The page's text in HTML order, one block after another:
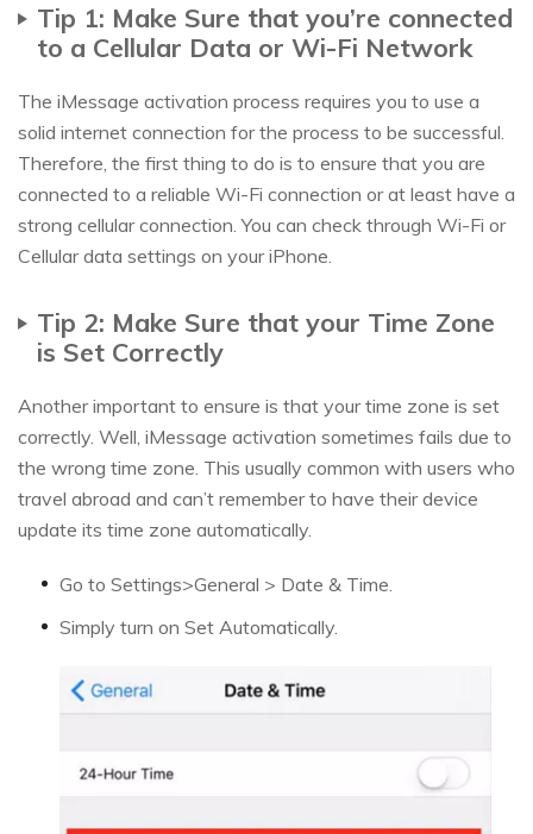
Tip 1: Make Sure that you’re connected
to a Cellular Data or Wi-Fi Network
The iMessage activation process requires you to use a
solid internet connection for the process to be successful.
Therefore, the first thing to do is to ensure that you are
connected to a reliable Wi-Fi connection or at least have a
strong cellular connection. You can check through Wi-Fi or
Cellular data settings on your iPhone.
Tip 2: Make Sure that your Time Zone
is Set Correctly
Another important to ensure is that your time zone is set
correctly. Well, iMessage activation sometimes fails due to
the wrong time zone. This usually common with users who
travel abroad and can’t remember to have their device
update its time zone automatically.
Go to Settings>General > Date & Time.
Simply turn on Set Automatically.